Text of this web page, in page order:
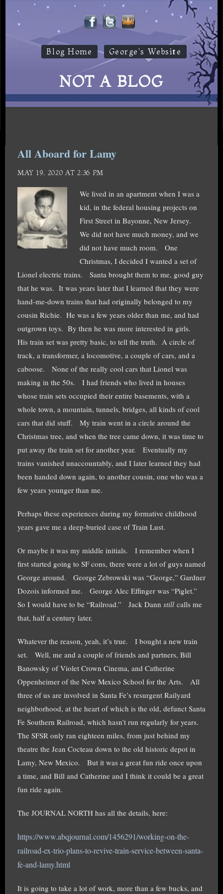
Blog Home George's Website
NOT A BLOG
All Aboard for Lamy
MAY 19, 2020 AT 2:36 PM
We lived in an apartment when I was a
kid, in the federal housing projects on
First Street in Bayonne, New Jersey.
We did not have much money, and we
did not have much room. One
Christmas, I decided I wanted a set of
Lionel electric trains. Santa brought them to me, good guy
that he was. It was years later that I learned that they were
hand-me-down trains that had originally belonged to my
cousin Richie. He was a few years older than me, and had
outgrown toys. By then he was more interested in girls.
His train set was pretty basic, to tell the truth. A circle of
track, a transformer, a locomotive, a couple of cars, and a
caboose. None of the really cool cars that Lionel was
making in the 50s. I had friends who lived in houses
whose train sets occupied their entire basements, with a
whole town, a mountain, tunnels, bridges, all kinds of cool
cars that did stuff. My train went in a circle around the
Christmas tree, and when the tree came down, it was time to
put away the train set for another year. Eventually my
trains vanished unaccountably, and I later learned they had
been handed down again, to another cousin, one who was a
few years younger than me.
Perhaps these experiences during my formative childhood
years gave me a deep-buried case of Train Lust.
Or maybe it was my middle initials. I remember when I
first started going to SF cons, there were a lot of guys named
George around. George Zebrowski was “George,” Gardner
Dozois informed me. George Alec Effinger was “Piglet.”
So I would have to be “Railroad.” Jack Dann still calls me
that, half a century later.
Whatever the reason, yeah, it’s true. I bought a new train
set. Well, me and a couple of friends and partners, Bill
Banowsky of Violet Crown Cinema, and Catherine
Oppenheimer of the New Mexico School for the Arts. All
three of us are involved in Santa Fe’s resurgent Railyard
neighborhood, at the heart of which is the old, defunct Santa
Fe Southern Railroad, which hasn’t run regularly for years.
The SFSR only ran eighteen miles, from just behind my
theatre the Jean Cocteau down to the old historic depot in
Lamy, New Mexico. But it was a great fun ride once upon
a time, and Bill and Catherine and I think it could be a great
fun ride again.
The JOURNAL NORTH has all the details, here:
https://www.abqjournal.com/1456291/working-on-the-
railroad-ex-trio-plans-to-revive-train-service-between-santa-
fe-and-lamy.html
It is going to take a lot of work, more than a few bucks, and